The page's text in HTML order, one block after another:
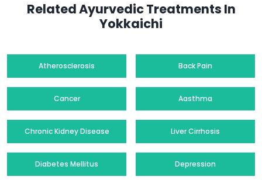
Related Ayurvedic Treatments In
Yokkaichi
Atherosclerosis Back Pain
Cancer Aasthma
Chronic Kidney Disease Liver Cirrhosis
Diabetes Mellitus Depression